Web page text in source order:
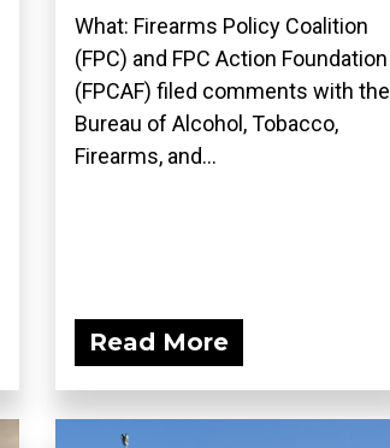
What: Firearms Policy Coalition
(FPC) and FPC Action Foundation
(FPCAF) filed comments with the
Bureau of Alcohol, Tobacco,
Firearms, and...
Read More